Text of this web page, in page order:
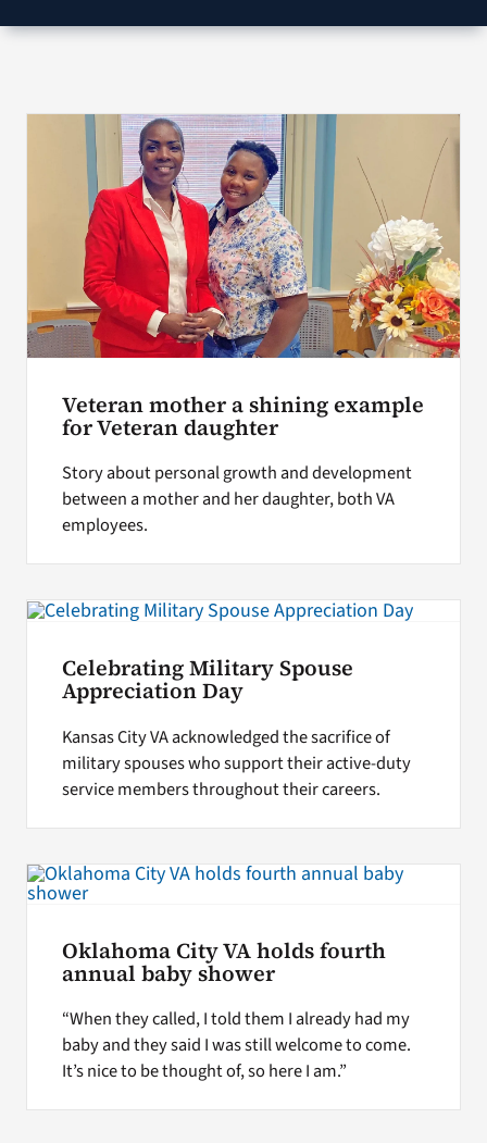
VA Podcast Network
Search
Veteran mother a shining example
for Veteran daughter
Story about personal growth and development
between a mother and her daughter, both VA
employees.
Celebrating Military Spouse
Appreciation Day
Kansas City VA acknowledged the sacrifice of
military spouses who support their active-duty
service members throughout their careers.
Oklahoma City VA holds fourth
annual baby shower
“When they called, I told them I already had my
baby and they said I was still welcome to come.
It’s nice to be thought of, so here I am.”